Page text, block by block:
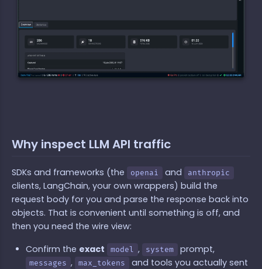
Why inspect LLM API traffic
SDKs and frameworks (the openai and anthropic
clients, LangChain, your own wrappers) build the
request body for you and parse the response back into
objects. That is convenient until something is off, and
then you need the wire view:
Confirm the exact model , system prompt,
messages , max_tokens
and tools you actually sent